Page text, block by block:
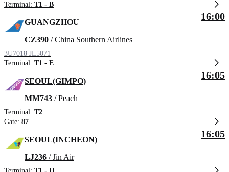
Terminal: T1 - B
GUANGZHOU
CZ390 / China Southern Airlines
3U7018 JL5071
Terminal: T1 - E
16:00
SEOUL(GIMPO)
MM743 / Peach
Terminal: T2
Gate: 87
16:05
SEOUL(INCHEON)
LJ236 / Jin Air
16:05